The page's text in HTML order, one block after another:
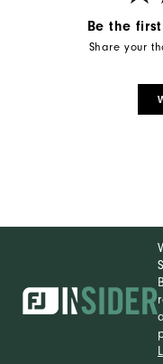
Be the
Share your